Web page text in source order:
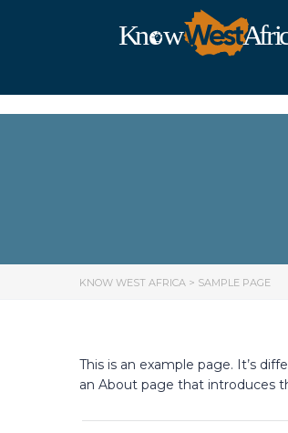
KNOW WEST AFRICA > SAMPLE PAGE
This is an example page. It’s
an About page that introduces